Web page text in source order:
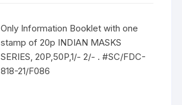
Only Information Booklet with one
stamp of 20p INDIAN MASKS
SERIES, 20P,50P,1/- 2/- . #SC/FDC-
818-21/F086